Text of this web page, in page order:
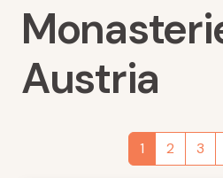
Austria
1 2 3